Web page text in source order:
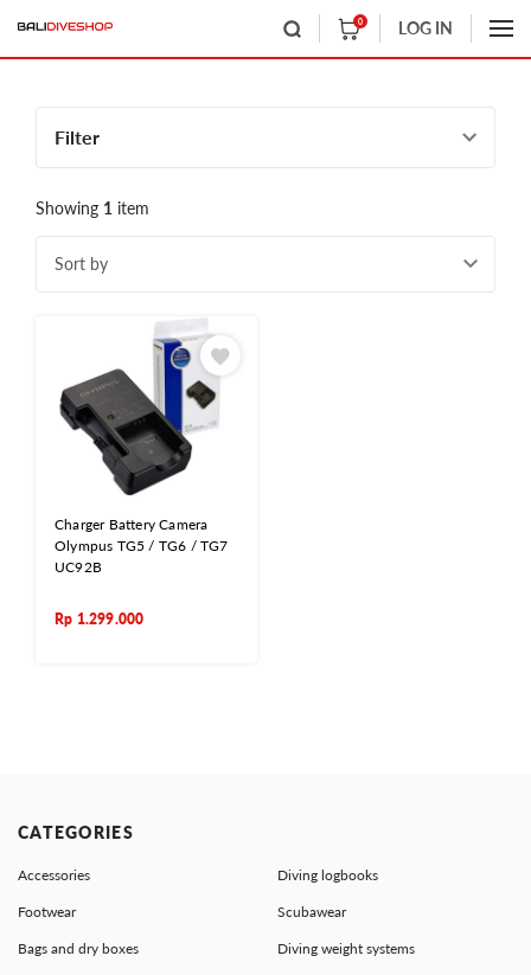
0 LOG IN
Filter
Showing 1 item
Sort by
Charger Battery Camera
Olympus TG5 / TG6 / TG7
UC92B
Rp 1.299.000
CATEGORIES
Accessories Diving logbooks
Footwear Scubawear
Bags and dry boxes Diving weight systems